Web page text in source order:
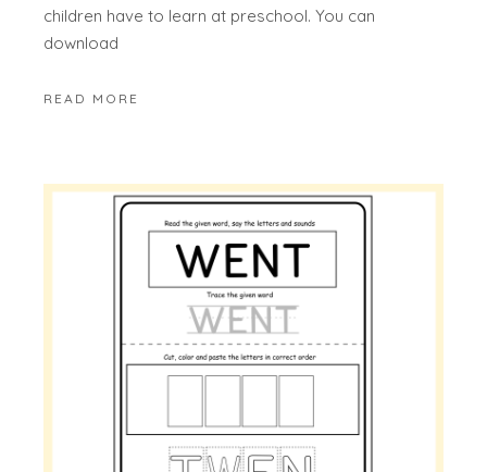
children have to learn at preschool. You can
download
READ MORE